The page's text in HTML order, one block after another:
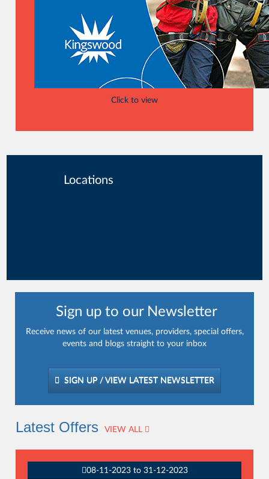
Click to view
Locations
Sign up to our Newsletter
Receive news of our latest venues, providers, special offers,
events and blogs straight to your inbox
SIGN UP / VIEW LATEST NEWSLETTER
Latest Offers VIEW ALL
08-11-2023 to 31-12-2023